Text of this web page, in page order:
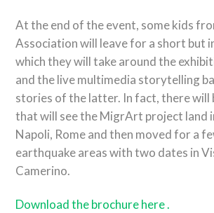
At the end of the event, some kids
Association will leave for a short but
which they will take around the
and the live multimedia storytelling
stories of the latter. In fact, there will
that will see the MigrArt project land
Napoli, Rome and then moved for a
earthquake areas with two dates in
Camerino.
Download the brochure here .